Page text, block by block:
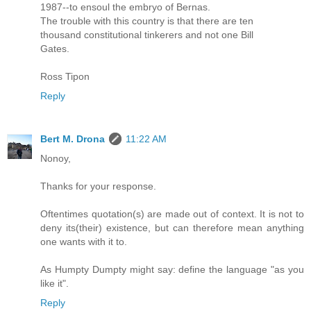
1987--to ensoul the embryo of Bernas.
The trouble with this country is that there are ten
thousand constitutional tinkerers and not one Bill
Gates.
Ross Tipon
Reply
Bert M. Drona
11:22 AM
Nonoy,
Thanks for your response.
Oftentimes quotation(s) are made out of context. It is not to
deny its(their) existence, but can therefore mean anything
one wants with it to.
As Humpty Dumpty might say: define the language "as you
like it".
Reply